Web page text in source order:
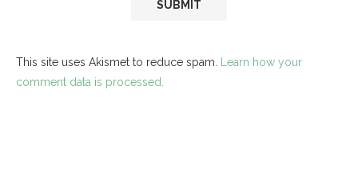
This site uses Akismet to reduce spam. Learn how your
comment data is processed.